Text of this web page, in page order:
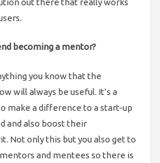
out there that really works
becoming a mentor?
you know that the
will always be useful. It’s a
make a difference to a start-up
and also boost their
Not only this but you also get to
and mentees so there is